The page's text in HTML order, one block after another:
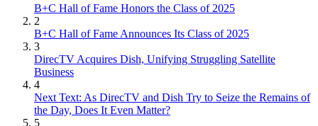
B+C Hall of Fame Honors the Class of 2025
2
B+C Hall of Fame Announces Its Class of 2025
3
DirecTV Acquires Dish, Unifying Struggling Satellite
Business
4
Next Text: As DirecTV and Dish Try to Seize the Remains of
the Day, Does It Even Matter?
5